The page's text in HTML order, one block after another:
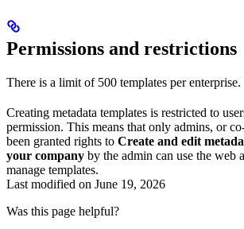
Permissions and restrictions
There is a limit of 500 templates per enterprise.
Creating metadata templates is restricted to
permission. This means that only admins, or
been granted rights to Create and edit
your company by the admin can use the web
manage templates.
Last modified on June 19, 2026
Was this page helpful?